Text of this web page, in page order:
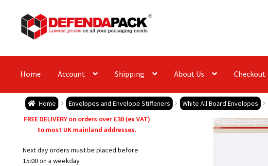
Skip
to
navigation
Skip
to
content
Home Account Shipping About Us Checkout
Home Envelopes and Envelope Stiffeners White All Board Envelopes
FREE DELIVERY on orders over £30 (ex VAT)
to most UK mainland addresses.
Next day orders must be placed before
15:00 on a weekday